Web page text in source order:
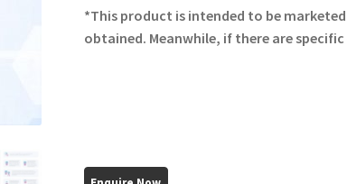
*This product is intended to be
obtained. Meanwhile, if there are